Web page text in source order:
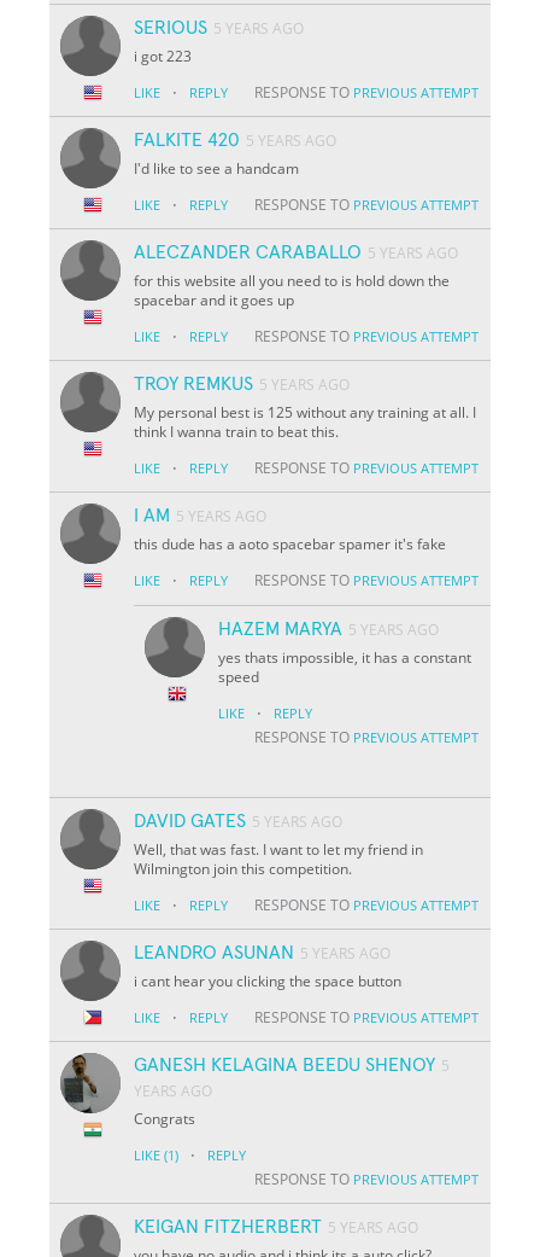
SERIOUS 5 YEARS AGO
i got 223
LIKE · REPLY RESPONSE TO PREVIOUS ATTEMPT
FALKITE 420 5 YEARS AGO
I'd like to see a handcam
LIKE · REPLY RESPONSE TO PREVIOUS ATTEMPT
ALECZANDER CARABALLO 5 YEARS AGO
for this website all you need to is hold down the
spacebar and it goes up
LIKE · REPLY RESPONSE TO PREVIOUS ATTEMPT
TROY REMKUS 5 YEARS AGO
My personal best is 125 without any training at all. I
think I wanna train to beat this.
LIKE · REPLY RESPONSE TO PREVIOUS ATTEMPT
I AM 5 YEARS AGO
this dude has a aoto spacebar spamer it's fake
LIKE · REPLY RESPONSE TO PREVIOUS ATTEMPT
HAZEM MARYA 5 YEARS AGO
yes thats impossible, it has a constant
speed
LIKE · REPLY
RESPONSE TO PREVIOUS ATTEMPT
DAVID GATES 5 YEARS AGO
Well, that was fast. I want to let my friend in
Wilmington join this competition.
LIKE · REPLY RESPONSE TO PREVIOUS ATTEMPT
LEANDRO ASUNAN 5 YEARS AGO
i cant hear you clicking the space button
LIKE · REPLY RESPONSE TO PREVIOUS ATTEMPT
GANESH KELAGINA BEEDU SHENOY 5
YEARS AGO
Congrats
LIKE (1) · REPLY
RESPONSE TO PREVIOUS ATTEMPT
KEIGAN FITZHERBERT 5 YEARS AGO